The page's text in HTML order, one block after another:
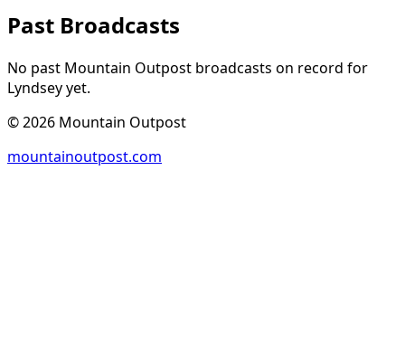
Past Broadcasts
No past Mountain Outpost broadcasts on record for
Lyndseyyet.
©2026 Mountain Outpost
mountainoutpost.com